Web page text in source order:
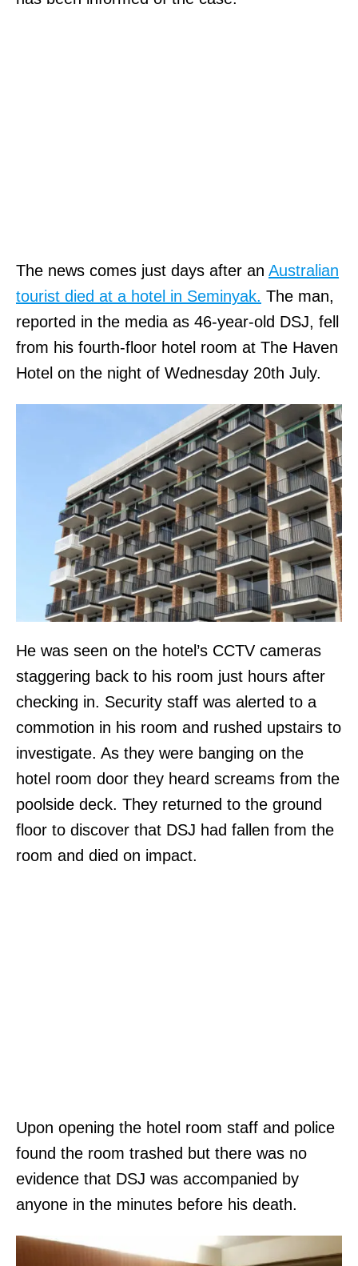
The news comes just days after an Australian
tourist died at a hotel in Seminyak. The man,
reported in the media as 46-year-old DSJ, fell
from his fourth-floor hotel room at The Haven
Hotel on the night of Wednesday 20th July.
He was seen on the hotel’s CCTV cameras
staggering back to his room just hours after
checking in. Security staff was alerted to a
commotion in his room and rushed upstairs to
investigate. As they were banging on the
hotel room door they heard screams from the
poolside deck. They returned to the ground
floor to discover that DSJ had fallen from the
room and died on impact.
Upon opening the hotel room staff and police
found the room trashed but there was no
evidence that DSJ was accompanied by
anyone in the minutes before his death.